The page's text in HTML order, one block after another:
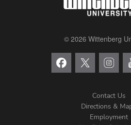
© 2026 Wittenberg
Contact Us
Directions &
Employment